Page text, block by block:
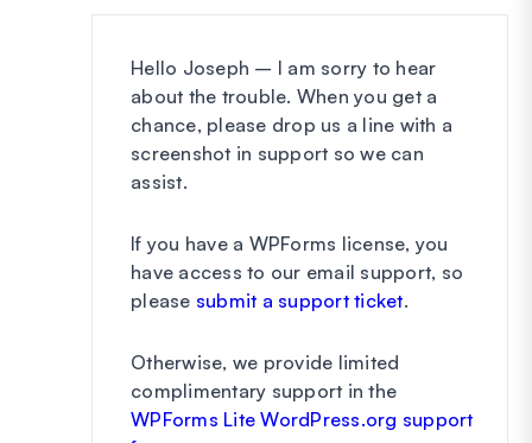
Hello Joseph – I am sorry to hear
about the trouble. When you get a
chance, please drop us a line with a
screenshot in support so we can
assist.
If you have a WPForms license, you
have access to our email support, so
please submit a support ticket.
Otherwise, we provide limited
complimentary support in the
WPForms Lite WordPress.org support